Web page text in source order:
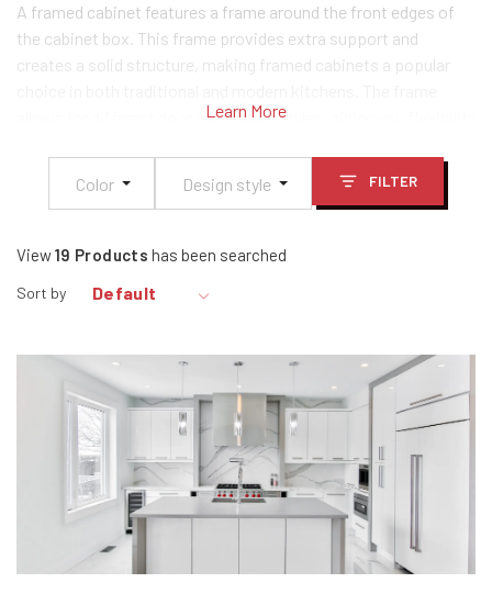
A framed cabinet features a frame around the front edges of
the cabinet box. This frame provides extra support and
creates a solid structure, making framed cabinets a popular
allows for different door and drawer styles, giving you flexibility
2. Types of Framed Cabinets
Framed cabinets come in three main types:
Full Overlay Face Frame Cabinets
Learn More
Color Design style FILTER
View19 Productshas been searched
Sort by Default